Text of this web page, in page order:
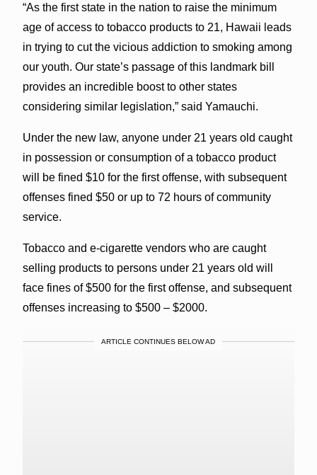
“As the first state in the nation to raise the minimum
age of access to tobacco products to 21, Hawaii leads
in trying to cut the vicious addiction to smoking among
our youth. Our state’s passage of this landmark bill
provides an incredible boost to other states
considering similar legislation,” said Yamauchi.
Under the new law, anyone under 21 years old caught
in possession or consumption of a tobacco product
will be fined $10 for the first offense, with subsequent
offenses fined $50 or up to 72 hours of community
service.
Tobacco and e-cigarette vendors who are caught
selling products to persons under 21 years old will
face fines of $500 for the first offense, and subsequent
offenses increasing to $500 – $2000.
ARTICLE CONTINUES BELOW AD